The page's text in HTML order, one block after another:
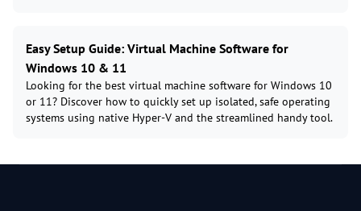
Easy Setup Guide: Virtual Machine Software for
Windows 10 & 11
Looking for the best virtual machine software for Windows 10
or 11? Discover how to quickly set up isolated, safe operating
systems using native Hyper-V and the streamlined handy tool.